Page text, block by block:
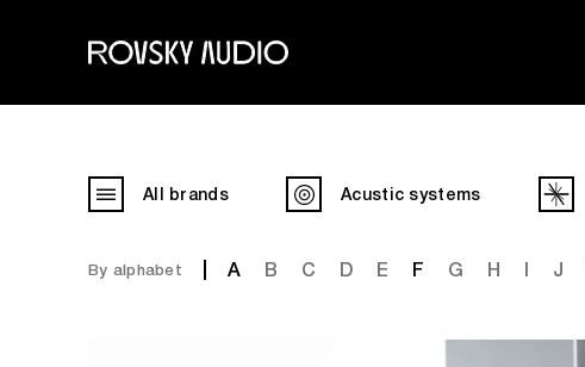
All brands Acustic systems
By alphabet A B C D E F G H J